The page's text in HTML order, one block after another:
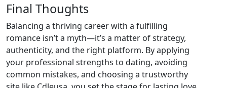
Final Thoughts
Balancing a thriving career with a fulfilling
romance isn’t a myth—it’s a matter of strategy,
authenticity, and the right platform. By applying
your professional strengths to dating, avoiding
common mistakes, and choosing a trustworthy